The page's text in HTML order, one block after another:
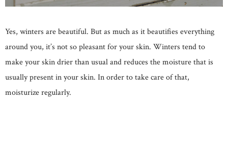
Yes, winters are beautiful. But as much as it beautifies everything
around you, it’s not so pleasant for your skin. Winters tend to
make your skin drier than usual and reduces the moisture that is
usually present in your skin. In order to take care of that,
moisturize regularly.